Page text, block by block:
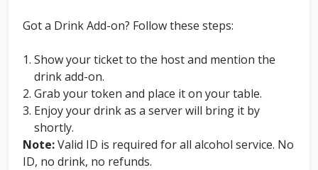
Got a Drink Add-on? Follow these steps:
Show your ticket to the host and mention the
drink add-on.
Grab your token and place it on your table.
Enjoy your drink as a server will bring it by
shortly.
Note:Valid ID is required for all alcohol service. No
ID, no drink, no refunds.